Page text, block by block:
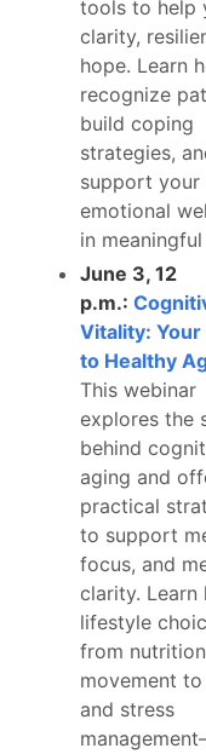
tools to help
clarity,
hope. Learn
recognize
build coping
strategies,
support your
emotional
in
June 3, 12
p.m.:
Vitality: Your
to Healthy
This webinar
explores the
behind
aging and
practical
to support
focus, and
clarity. Learn
lifestyle
from
movement
and stress